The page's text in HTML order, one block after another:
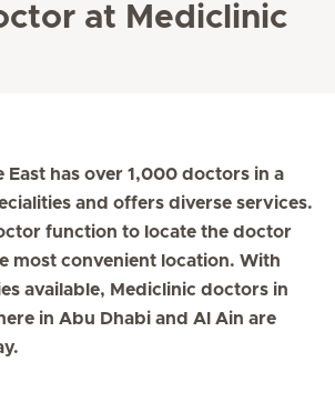
at Mediclinic
East has over 1,000 doctors in a
and offers diverse services.
function to locate the doctor
most convenient location. With
available, Mediclinic doctors in
in Abu Dhabi and Al Ain are